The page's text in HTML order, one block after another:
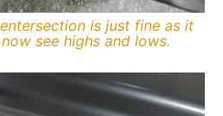
is just fine as it
see highs and lows.